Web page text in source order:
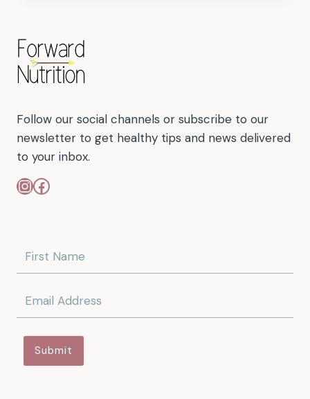
Follow our social channels or subscribe to our
newsletter to get healthy tips and news delivered
to your inbox.
Instagram
Facebook
Submit